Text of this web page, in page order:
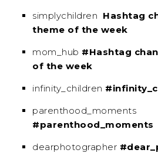
simplychildren Hashtag
theme of the week
mom_hub #Hashtag
of the week
infinity_children
parenthood_moments
#parenthood_moments
dearphotographer